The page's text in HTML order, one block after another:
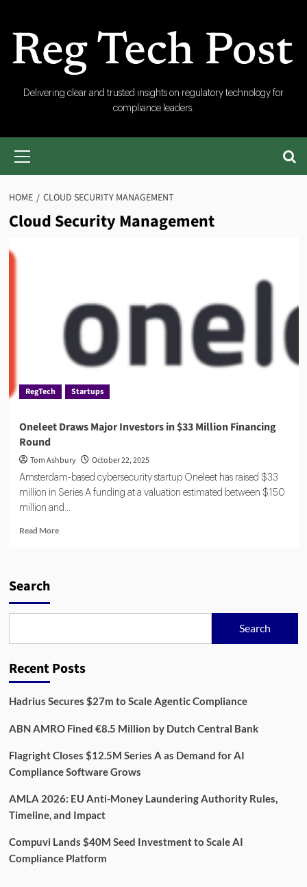
content
RegTech
Post
Delivering clear and trusted insights on regulatory technology for
compliance leaders.
Primary
HOME CLOUD SECURITY MANAGEMENT
Cloud Security Management
RegTech Startups
Oneleet Draws Major Investors in $33 Million Financing
Round
Tom Ashbury October 22, 2025
Amsterdam-based cybersecurity startup Oneleet has raised $33
million in Series A funding at a valuation estimated between $150
million and...
Read MoreRead
Million
Round
Search
Search
Recent Posts
Hadrius Secures $27m to Scale Agentic Compliance
ABN AMRO Fined €8.5 Million by Dutch Central Bank
Flagright Closes $12.5M Series A as Demand for AI
Compliance Software Grows
AMLA 2026: EU Anti-Money Laundering Authority Rules,
Timeline, and Impact
Compuvi Lands $40M Seed Investment to Scale AI
Compliance Platform